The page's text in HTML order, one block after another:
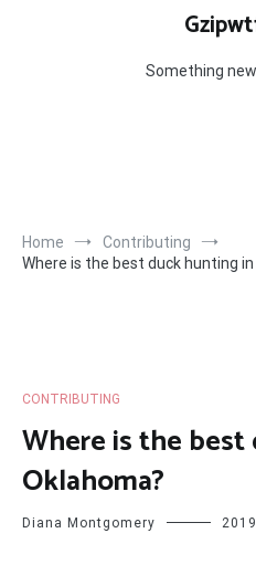
Something
Home
Contributing
Where is the best duck hunting
CONTRIBUTING
Where is the
Oklahoma?
Diana Montgomery